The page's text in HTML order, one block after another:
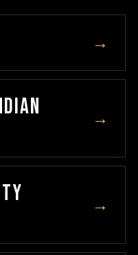
→
→
→